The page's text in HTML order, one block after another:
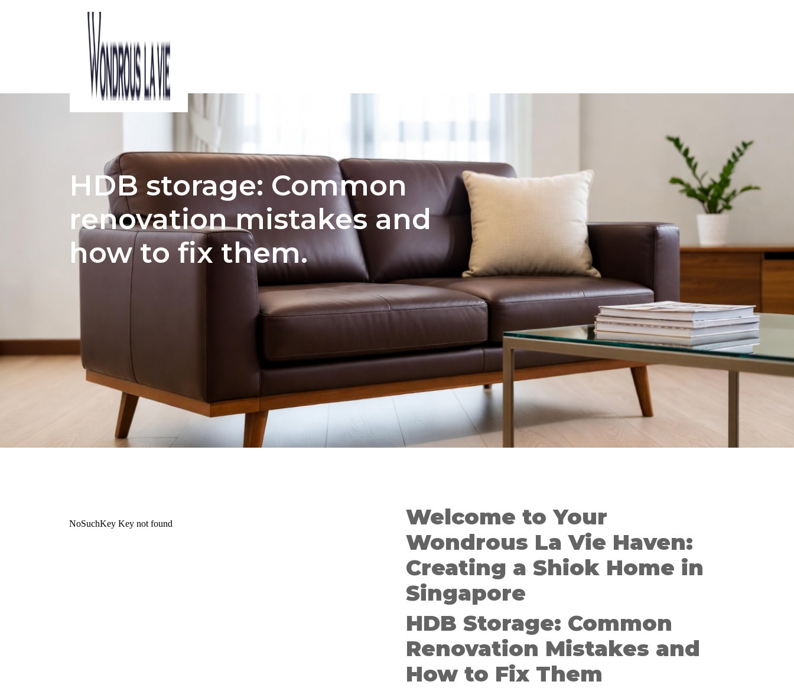
ACOUSTIC CONSIDERATIONS IN HDB INTERIOR DESIGN
HDB storage: Common
renovation mistakes and
how to fix them.
Welcome to Your
Wondrous La Vie Haven:
Creating a Shiok Home in
Singapore
HDB Storage: Common
Renovation Mistakes and
How to Fix Them